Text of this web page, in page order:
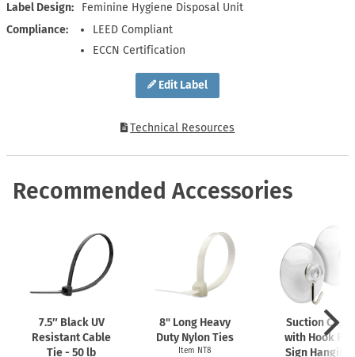
Edit Label
Label Design
Feminine Hygiene Disposal Unit
Compliance
LEED Compliant
ECCN Certification
Technical Resources
Recommended Accessories
7.5″ Black UV
Resistant Cable
Tie - 50 lb
8" Long Heavy
Duty Nylon Ties
Item NT8
Suction Cups
with Hook For
Sign Hanging